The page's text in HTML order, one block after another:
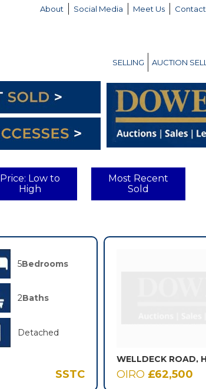
About Social Media Meet Us Contact
SELLING AUCTION SELL
Price: Low to
High
Most Recent
Sold
5Bedrooms
2Baths
Detached
SSTC OIRO £62,500